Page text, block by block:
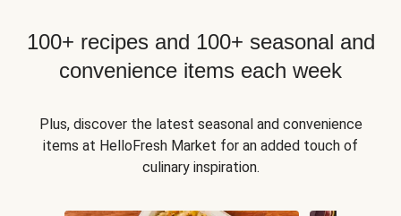
100+ recipes and 100+ seasonal and
convenience items each week
Plus, discover the latest seasonal and convenience
items at HelloFresh Market for an added touch of
culinary inspiration.